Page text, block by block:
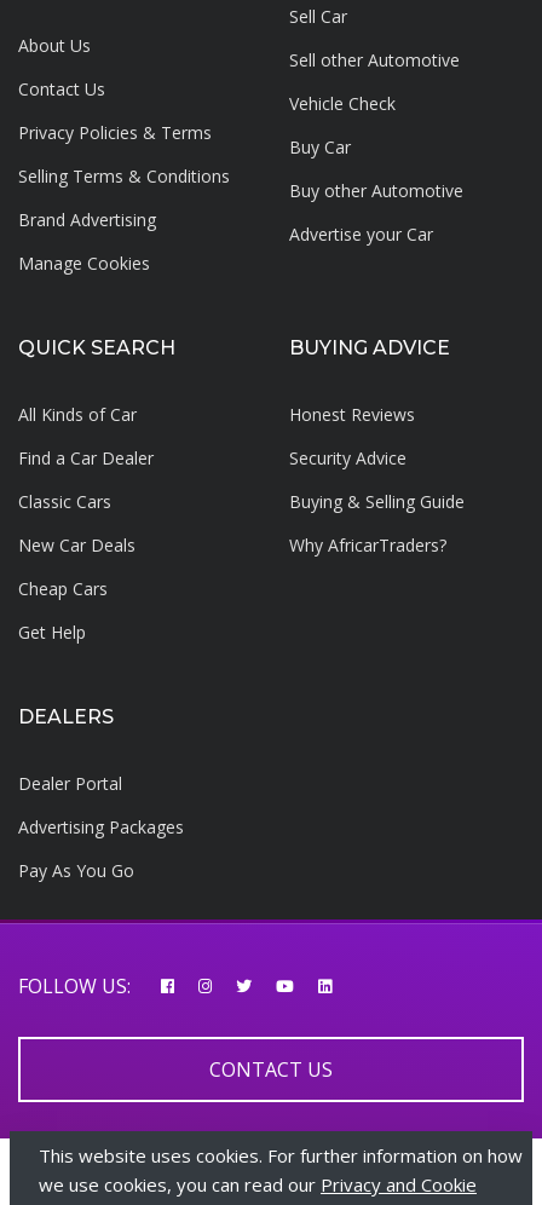
About Us
Contact Us
Privacy Policies & Terms
Selling Terms & Conditions
Brand Advertising
Manage Cookies
Sell Car
Sell other Automotive
Vehicle Check
Buy Car
Buy other Automotive
Advertise your Car
QUICK SEARCH
All Kinds of Car
Find a Car Dealer
Classic Cars
New Car Deals
Cheap Cars
Get Help
BUYING ADVICE
Honest Reviews
Security Advice
Buying & Selling Guide
Why AfricarTraders?
DEALERS
Dealer Portal
Advertising Packages
Pay As You Go
FOLLOW US:
CONTACT US
© 2026 AfricarTraders | All rights reserved
This website uses cookies. For further information on how
we use cookies, you can read our Privacy and Cookie